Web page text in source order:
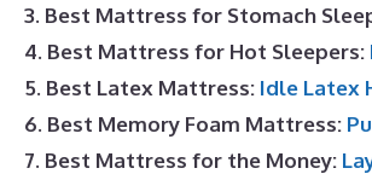
3. Best Mattress for Stomach
4. Best Mattress for Hot Sleepers:
5. Best Latex Mattress: Idle Latex
6. Best Memory Foam Mattress:
7. Best Mattress for the Money: